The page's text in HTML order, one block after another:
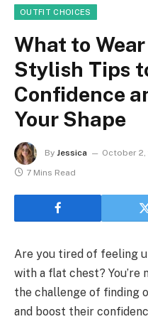
OUTFIT CHOICES
What to
Stylish Tips
Confidence
Your Shape
By Jessica October 2,
7 Mins Read
Are you tired of feeling
with a flat chest? You’re
the challenge of
and boost their